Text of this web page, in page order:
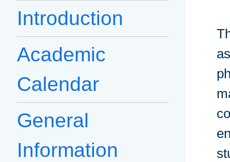
Introduction
Academic
Calendar
General
Information